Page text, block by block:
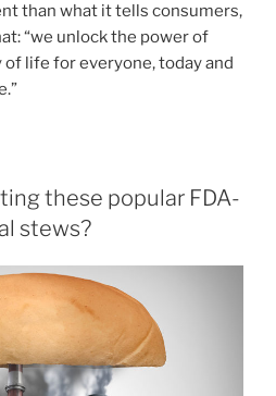
than what it tells consumers,
“we unlock the power of
life for everyone, today and
these popular FDA-
stews?